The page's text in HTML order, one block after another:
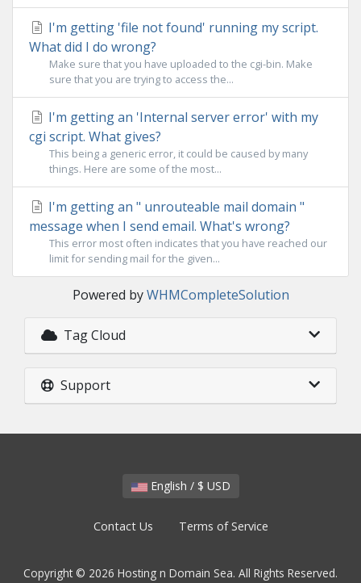
I'm getting 'file not found' running my script.
What did I do wrong?
Make sure that you have uploaded to the cgi-bin. Make
sure that you are trying to access the...
I'm getting an 'Internal server error' with my
cgi script. What gives?
This being a generic error, it could be caused by many
things. Here are some of the most...
I'm getting an " unrouteable mail domain "
message when I send email. What's wrong?
This error most often indicates that you have reached our
limit for sending mail for the given...
Powered byWHMCompleteSolution
Tag Cloud
Support
English / $ USD
Contact Us Terms of Service
Copyright © 2026 Hosting n Domain Sea. All Rights Reserved.